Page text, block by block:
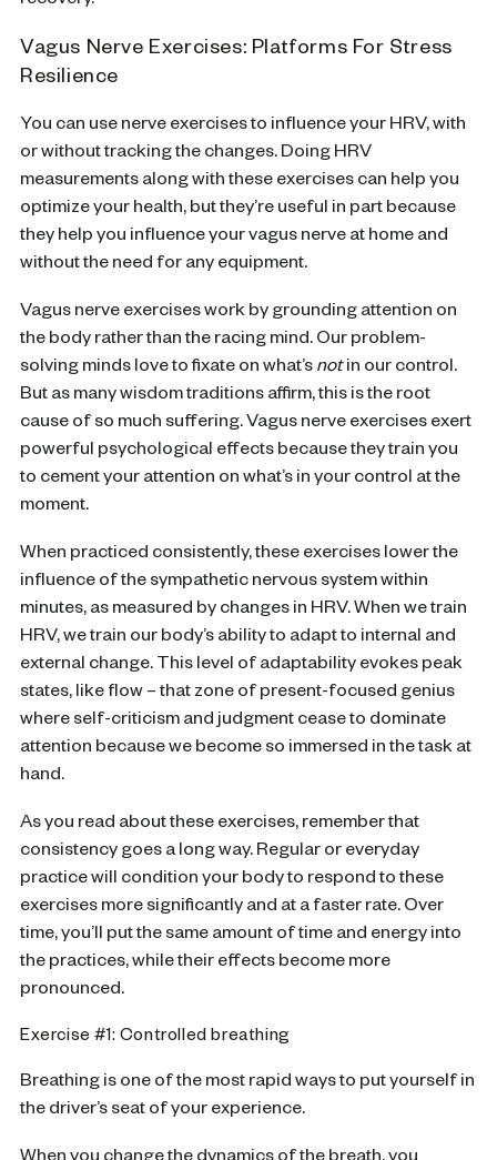
Vagus Nerve Exercises: Platforms For Stress
Resilience
You can use nerve exercises to influence your HRV, with
or without tracking the changes. Doing HRV
measurements along with these exercises can help you
optimize your health, but they’re useful in part because
they help you influence your vagus nerve at home and
without the need for any equipment.
Vagus nerve exercises work by grounding attention on
the body rather than the racing mind. Our problem-
solving minds love to fixate on what’s notin our control.
But as many wisdom traditions affirm, this is the root
cause of so much suffering. Vagus nerve exercises exert
powerful psychological effects because they train you
to cement your attention on what’s in your control at the
moment.
When practiced consistently, these exercises lower the
influence of the sympathetic nervous system within
minutes, as measured by changes in HRV. When we train
HRV, we train our body’s ability to adapt to internal and
external change. This level of adaptability evokes peak
states, like flow – that zone of present-focused genius
where self-criticism and judgment cease to dominate
attention because we become so immersed in the task at
hand.
As you read about these exercises, remember that
consistency goes a long way. Regular or everyday
practice will condition your body to respond to these
exercises more significantly and at a faster rate. Over
time, you’ll put the same amount of time and energy into
the practices, while their effects become more
pronounced.
Exercise #1: Controlled breathing
Breathing is one of the most rapid ways to put yourself in
the driver’s seat of your experience.